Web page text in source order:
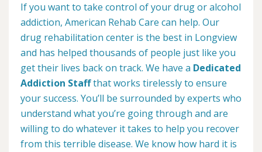
If you want to take control of your drug or alcohol
addiction, American Rehab Care can help. Our
drug rehabilitation center is the best in Longview
and has helped thousands of people just like you
get their lives back on track. We have a Dedicated
Addiction Staffthat works tirelessly to ensure
your success. You’ll be surrounded by experts who
understand what you’re going through and are
willing to do whatever it takes to help you recover
from this terrible disease. We know how hard it is